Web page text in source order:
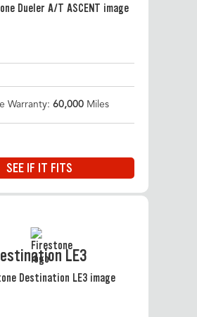
Warranty: 60,000 Miles
SEE IF IT FITS
LE3